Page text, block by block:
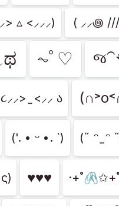
▵ <⸝⸝⸝) ( ⸝⸝꩜
⏦ﾟ♡︎
૮⸝⸝> ̫ <⸝⸝ ა
('. • ᵕ •. `) (˶ ᵔ ̫ ᵔ
♥︎♥︎♥︎